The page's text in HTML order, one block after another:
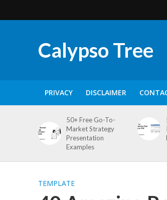
Calypso Tree
PRIVACY DISCLAIMER
50+ Free Go-To-
Market Strategy
Presentation
Examples
TEMPLATE